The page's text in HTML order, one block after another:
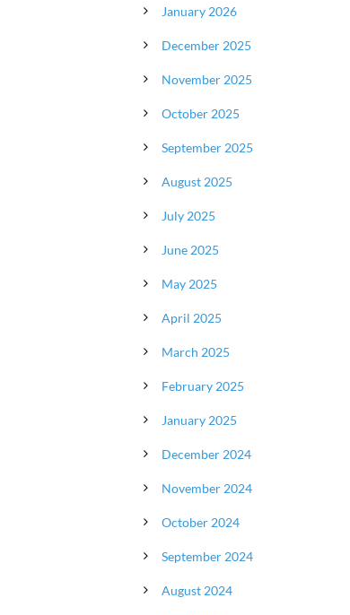
January 2026
December 2025
November 2025
October 2025
September 2025
August 2025
July 2025
June 2025
May 2025
April 2025
March 2025
February 2025
January 2025
December 2024
November 2024
October 2024
September 2024
August 2024